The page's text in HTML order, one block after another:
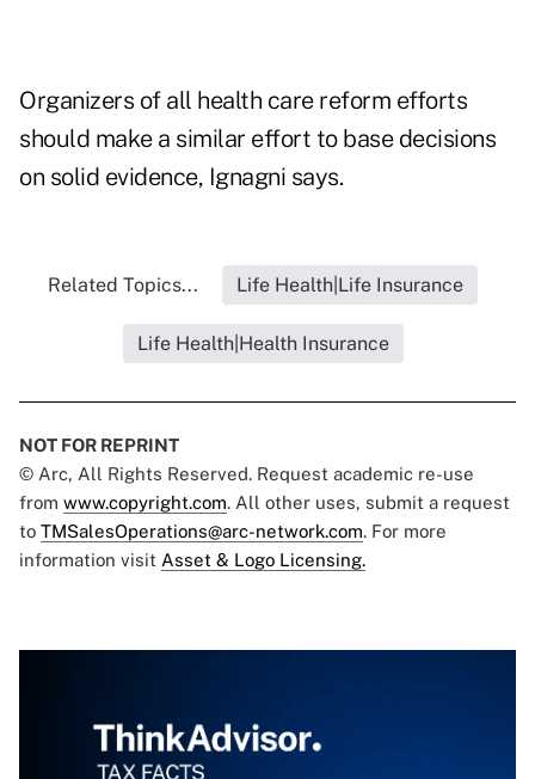
Organizers of all health care reform efforts
should make a similar effort to base decisions
on solid evidence, Ignagni says.
Related Topics... Life Health|Life Insurance
Life Health|Health Insurance
NOT FOR REPRINT
© Arc, All Rights Reserved. Request academic re-use
from www.copyright.com. All other uses, submit a request
to TMSalesOperations@arc-network.com. For more
information visit Asset & Logo Licensing.